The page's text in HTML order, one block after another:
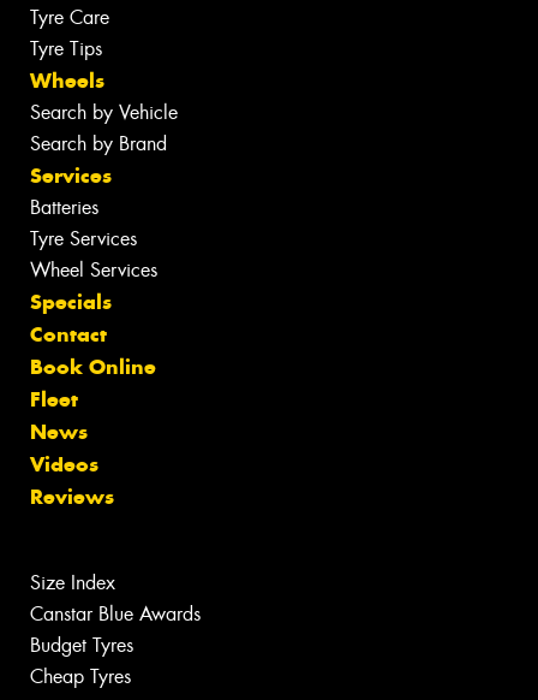
Tyre Care
Tyre Tips
Wheels
Search by Vehicle
Search by Brand
Services
Batteries
Tyre Services
Wheel Services
Specials
Contact
Book Online
Fleet
News
Videos
Reviews
Size Index
Canstar Blue Awards
Budget Tyres
Cheap Tyres